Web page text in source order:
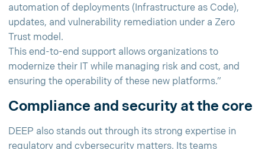
automation of deployments (Infrastructure as Code),
updates, and vulnerability remediation under a Zero
Trust model.
This end-to-end support allows organizations to
modernize their IT while managing risk and cost, and
ensuring the operability of these new platforms.”
Compliance and security at the core
DEEP also stands out through its strong expertise in
regulatory and cybersecurity matters. Its teams